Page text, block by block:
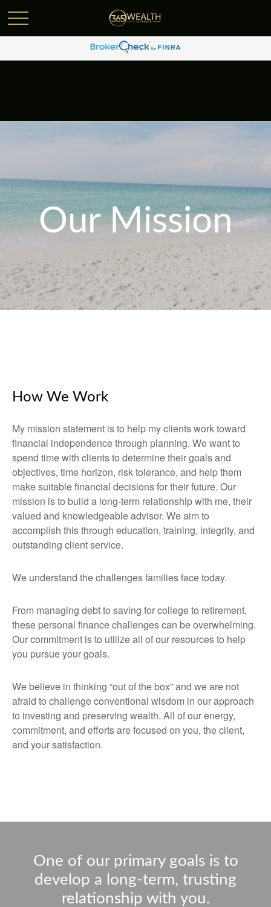
Our Mission
How We Work
My mission statement is to help my clients work toward
financial independence through planning. We want to
spend time with clients to determine their goals and
objectives, time horizon, risk tolerance, and help them
make suitable financial decisions for their future. Our
mission is to build a long-term relationship with me, their
valued and knowledgeable advisor. We aim to
accomplish this through education, training, integrity, and
outstanding client service.
We understand the challenges families face today.
From managing debt to saving for college to retirement,
these personal finance challenges can be overwhelming.
Our commitment is to utilize all of our resources to help
you pursue your goals.
We believe in thinking “out of the box” and we are not
afraid to challenge conventional wisdom in our approach
to investing and preserving wealth. All of our energy,
commitment, and efforts are focused on you, the client,
and your satisfaction.
One of our primary goals is to
develop a long-term, trusting
relationship with you.